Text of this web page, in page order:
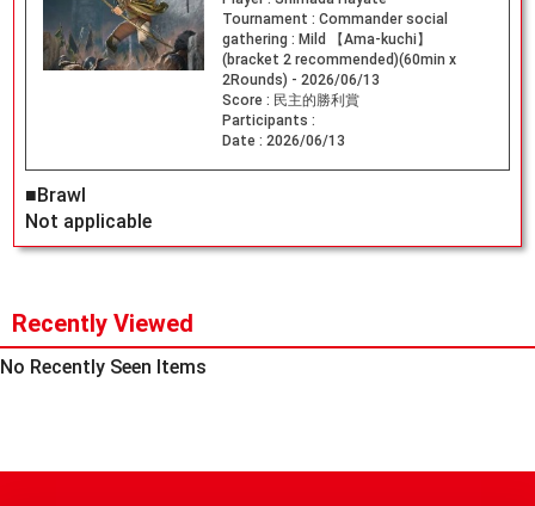
Tournament : Commander social
gathering : Mild 【Ama-kuchi】
(bracket 2 recommended)(60min x
2Rounds) - 2026/06/13
Score : 民主的勝利賞
Participants :
Date : 2026/06/13
■Brawl
Not applicable
Recently Viewed
No Recently Seen Items